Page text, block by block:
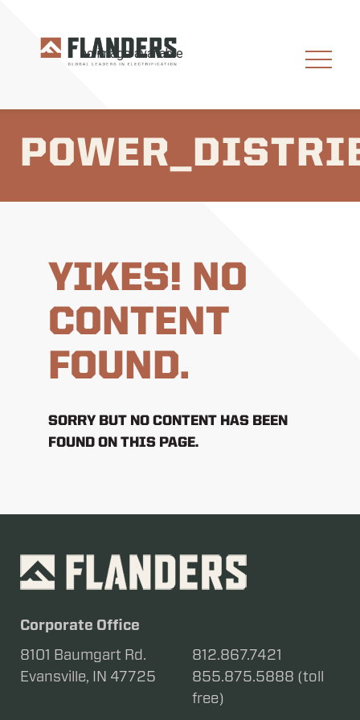
YIKES! NO
CONTENT
FOUND.
SORRY BUT NO CONTENT HAS BEEN
FOUND ON THIS PAGE.
Corporate Office
8101 Baumgart Rd.
Evansville, IN 47725
812.867.7421
855.875.5888 (toll
free)